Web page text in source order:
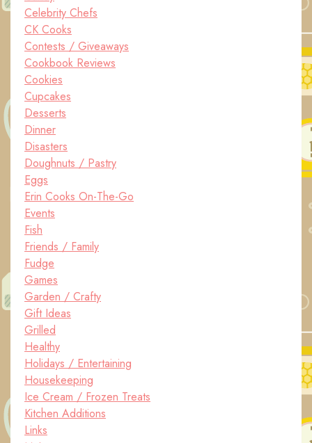
Celebrity Chefs
CK Cooks
Contests / Giveaways
Cookbook Reviews
Cookies
Cupcakes
Desserts
Dinner
Disasters
Doughnuts / Pastry
Eggs
Erin Cooks On-The-Go
Events
Fish
Friends / Family
Fudge
Games
Garden / Crafty
Gift Ideas
Grilled
Healthy
Holidays / Entertaining
Housekeeping
Ice Cream / Frozen Treats
Kitchen Additions
Links